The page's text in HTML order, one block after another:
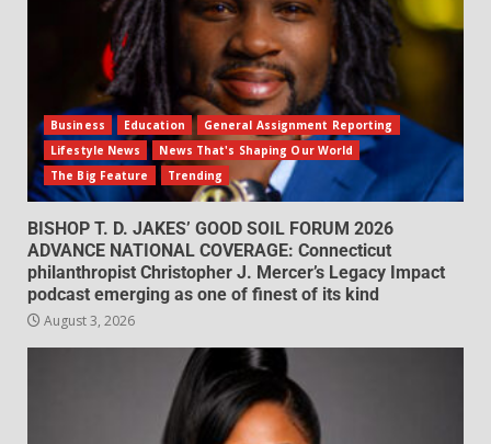
Business Education
General Assignment Reporting
Lifestyle News
News That's Shaping Our World
The Big Feature
Trending
BISHOP T. D. JAKES’ GOOD SOIL FORUM 2026
ADVANCE NATIONAL COVERAGE: Connecticut
philanthropist Christopher J. Mercer’s Legacy Impact
podcast emerging as one of finest of its kind
August 3, 2026